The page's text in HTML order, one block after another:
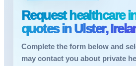
Request healthcare
quotes in Ulster,
Complete the form below and
may contact you about private